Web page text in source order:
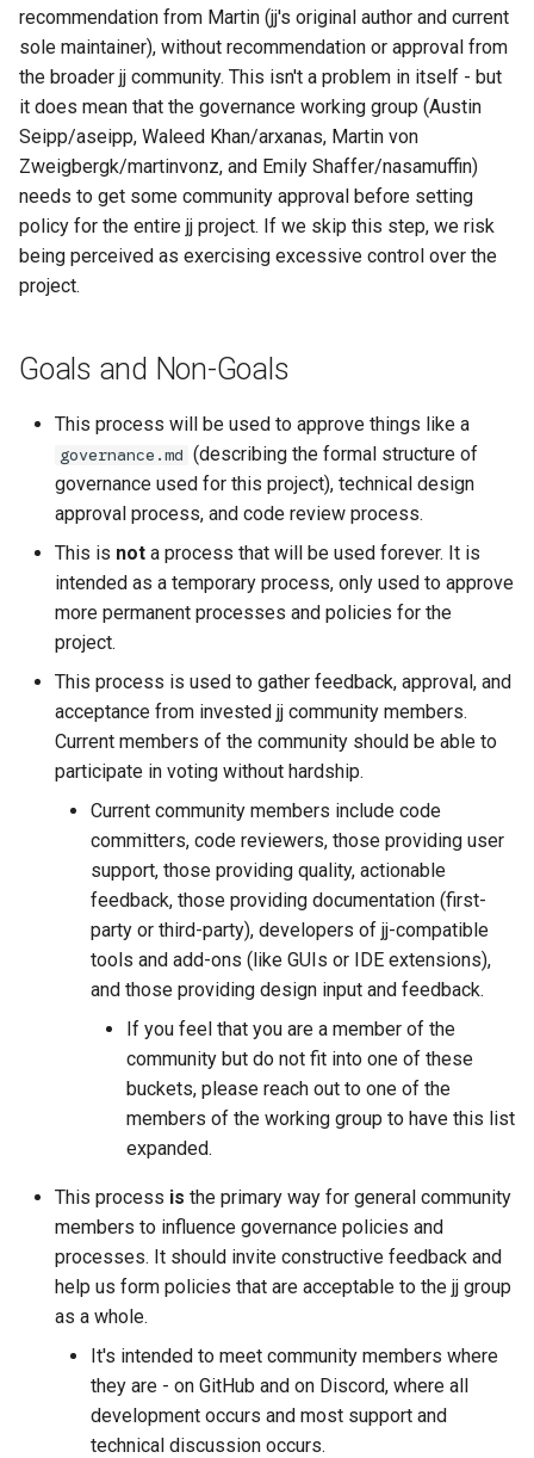
n
g
recommendation from Martin (jj's original author and current
sole maintainer), without recommendation or approval from
the broader jj community. This isn't a problem in itself - but
it does mean that the governance working group (Austin
Seipp/aseipp, Waleed Khan/arxanas, Martin von
Zweigbergk/martinvonz, and Emily Shaffer/nasamuffin)
needs to get some community approval before setting
policy for the entire jj project. If we skip this step, we risk
being perceived as exercising excessive control over the
project.
Goals and Non-Goals
This process will be used to approve things like a
governance.md (describing the formal structure of
governance used for this project), technical design
approval process, and code review process.
This is not a process that will be used forever. It is
intended as a temporary process, only used to approve
more permanent processes and policies for the
project.
This process is used to gather feedback, approval, and
acceptance from invested jj community members.
Current members of the community should be able to
participate in voting without hardship.
Current community members include code
committers, code reviewers, those providing user
support, those providing quality, actionable
feedback, those providing documentation (first-
party or third-party), developers of jj-compatible
tools and add-ons (like GUIs or IDE extensions),
and those providing design input and feedback.
If you feel that you are a member of the
community but do not fit into one of these
buckets, please reach out to one of the
members of the working group to have this list
expanded.
This process is the primary way for general community
members to influence governance policies and
processes. It should invite constructive feedback and
help us form policies that are acceptable to the jj group
as a whole.
It's intended to meet community members where
they are - on GitHub and on Discord, where all
development occurs and most support and
technical discussion occurs.